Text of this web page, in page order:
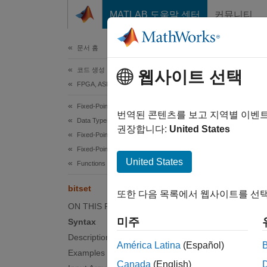
MATLAB 도움말 센터 커뮤니티
문서 홈
코드 생성
FPGA, ASIC 및 SoC 개발
Fixed-Point Designer
Data Types Exploration
Fixed-Point Specification
Fixed-Point Specification in MATLAB
Functions for Programming and Data Types
bitset
ON THIS PAGE
Syntax
Description
Examples
Set bit
C =
웹사이트 선택
번역된 콘텐츠를 보고 지역별 이벤
권장합니다: United States
United States
또한 다음 목록에서 웹사이트를 선
미주
América Latina (Español)
Canada (English)